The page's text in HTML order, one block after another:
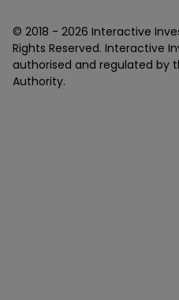
© 2018 - 2026 Interactive
Rights Reserved. Interactive
authorised and regulated by
Authority.